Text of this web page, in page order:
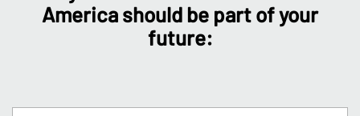
America should be part of your
future: